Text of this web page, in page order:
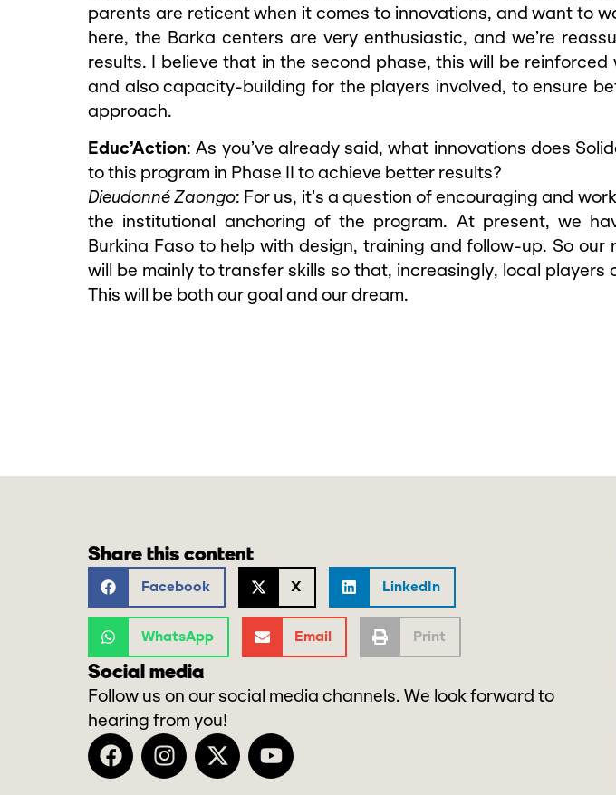
parents are reticent when it comes to innovations, and want to
here, the Barka centers are very enthusiastic, and we’re
results. I believe that in the second phase, this will be
and also capacity-building for the players involved, to ensure
approach.
Educ’Action: As you’ve already said, what innovations does
to this program in Phase II to achieve better results?
Dieudonné Zaongo: For us, it’s a question of encouraging and
the institutional anchoring of the program. At present, we
Burkina Faso to help with design, training and follow-up. So our
will be mainly to transfer skills so that, increasingly, local players
This will be both our goal and our dream.
Share this content
Facebook X LinkedIn
WhatsApp Email Print
Social media
Follow us on our social media channels. We look forward to
hearing from you!